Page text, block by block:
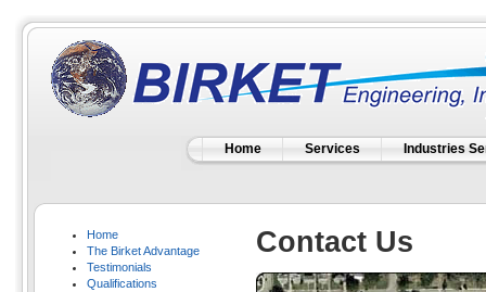
Home Services Industries
Home
The Birket Advantage
Testimonials
Qualifications
Contact Us